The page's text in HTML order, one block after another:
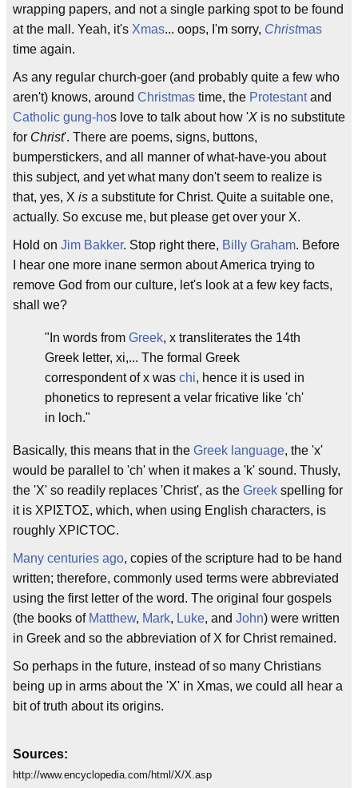
wrapping papers, and not a single parking spot to be found
at the mall. Yeah, it's Xmas... oops, I'm sorry, Christmas
time again.
As any regular church-goer (and probably quite a few who
aren't) knows, around Christmas time, the Protestantand
Catholic gung-hos love to talk about how 'X is no substitute
for Christ'. There are poems, signs, buttons,
bumperstickers, and all manner of what-have-you about
this subject, and yet what many don't seem to realize is
that, yes, X is a substitute for Christ. Quite a suitable one,
actually. So excuse me, but please get over your X.
Hold on Jim Bakker. Stop right there, Billy Graham. Before
I hear one more inane sermon about America trying to
remove God from our culture, let's look at a few key facts,
shall we?
"In words from Greek, x transliterates the 14th
Greek letter, xi,... The formal Greek
correspondent of x was chi, hence it is used in
phonetics to represent a velar fricative like 'ch'
in loch."
Basically, this means that in the Greek language, the 'x'
would be parallel to 'ch' when it makes a 'k' sound. Thusly,
the 'X' so readily replaces 'Christ', as the Greek spelling for
it is ΧΡΙΣΤΟΣ, which, when using English characters, is
roughly XPICTOC.
Many centuries ago, copies of the scripture had to be hand
written; therefore, commonly used terms were abbreviated
using the first letter of the word. The original four gospels
(the books of Matthew, Mark, Luke, and John) were written
in Greek and so the abbreviation of X for Christ remained.
So perhaps in the future, instead of so many Christians
being up in arms about the 'X' in Xmas, we could all hear a
bit of truth about its origins.
Sources:
http://www.encyclopedia.com/html/X/X.asp